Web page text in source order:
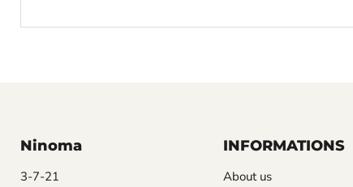
Ninoma
3-7-21
INFORMATIONS
About us